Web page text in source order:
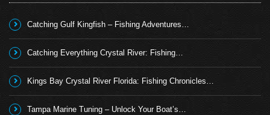
Catching Gulf Kingfish – Fishing Adventures…
Catching Everything Crystal River: Fishing…
Kings Bay Crystal River Florida: Fishing Chronicles…
Tampa Marine Tuning – Unlock Your Boat’s…